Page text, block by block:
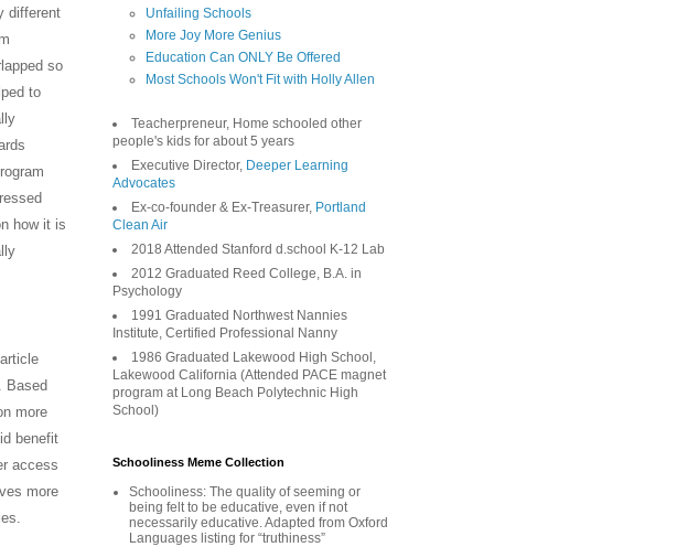
different
so
to
how it is
Based
more
benefit
access
more
Unfailing Schools
More Joy More Genius
Education Can ONLY Be Offered
Most Schools Won't Fit with Holly Allen
Teacherpreneur, Home schooled other
people's kids for about 5 years
Executive Director, Deeper Learning
Advocates
Ex-co-founder & Ex-Treasurer, Portland
Clean Air
2018 Attended Stanford d.school K-12 Lab
2012 Graduated Reed College, B.A. in
Psychology
1991 Graduated Northwest Nannies
Institute, Certified Professional Nanny
1986 Graduated Lakewood High School,
Lakewood California (Attended PACE magnet
program at Long Beach Polytechnic High
School)
Schooliness Meme Collection
Schooliness: The quality of seeming or
being felt to be educative, even if not
necessarily educative. Adapted from Oxford
Languages listing for “truthiness”